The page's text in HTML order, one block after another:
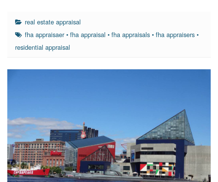
real estate appraisal
fha appraisaer•fha appraisal •fha appraisals •fha appraisers •
residential appraisal